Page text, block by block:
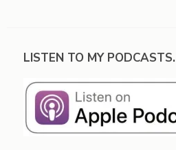
LISTEN TO MY PODCASTS.